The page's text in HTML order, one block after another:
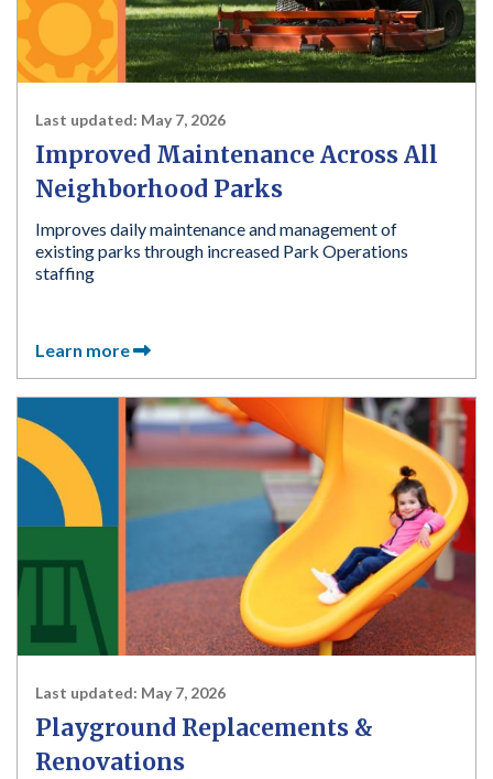
Last updated: May 7, 2026
Improved Maintenance Across All
Neighborhood Parks
Improves daily maintenance and management of
existing parks through increased Park Operations
staffing
Learn more
Last updated: May 7, 2026
Playground Replacements &
Renovations